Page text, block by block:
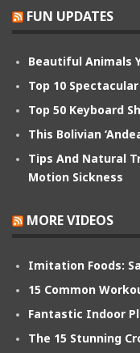
FUN UPDATES
Beautiful Animals
Top 10
Top 50 Keyboard
This Bolivian
Tips And Natural
Motion Sickness
MORE VIDEOS
Imitation Foods:
15 Common
Fantastic Indoor
The 15 Stunning